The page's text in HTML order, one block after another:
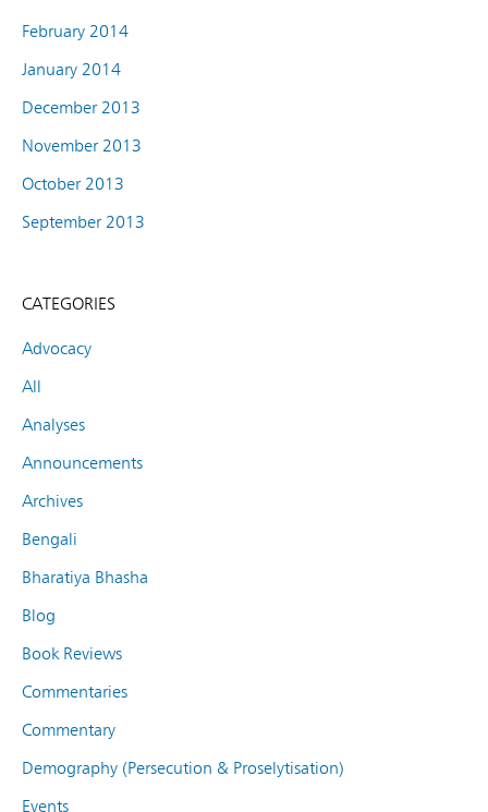
February 2014
January 2014
December 2013
November 2013
October 2013
September 2013
CATEGORIES
Advocacy
All
Analyses
Announcements
Archives
Bengali
Bharatiya Bhasha
Blog
Book Reviews
Commentaries
Commentary
Demography (Persecution & Proselytisation)
Events